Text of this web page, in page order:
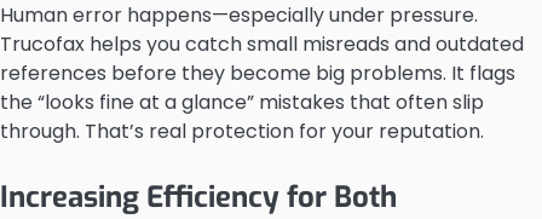
Human error happens—especially under pressure.
Trucofax helps you catch small misreads and outdated
references before they become big problems. It flags
the “looks fine at a glance” mistakes that often slip
through. That’s real protection for your reputation.
Increasing Efficiency for Both